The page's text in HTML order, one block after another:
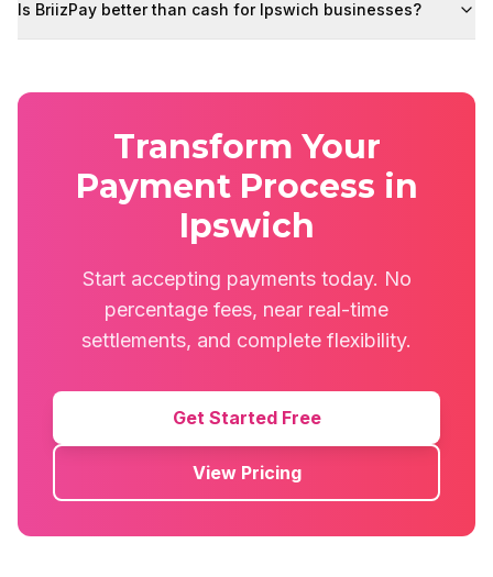
Is BriizPay better than cash for Ipswich businesses?
Transform Your
Payment Process in
Ipswich
Start accepting payments today. No
percentage fees, near real-time
settlements, and complete flexibility.
Get Started Free
View Pricing